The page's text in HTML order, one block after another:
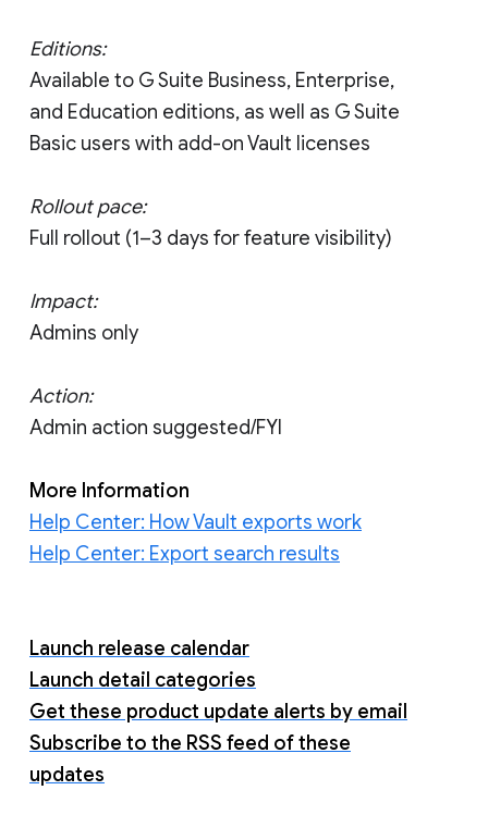
Editions:
Available to G Suite Business, Enterprise,
and Education editions, as well as G Suite
Basic users with add-on Vault licenses
Rollout pace:
Full rollout (1–3 days for feature visibility)
Impact:
Admins only
Action:
Admin action suggested/FYI
More Information
Help Center: How Vault exports work
Help Center: Export search results
Launch release calendar
Launch detail categories
Get these product update alerts by email
Subscribe to the RSS feed of these
updates